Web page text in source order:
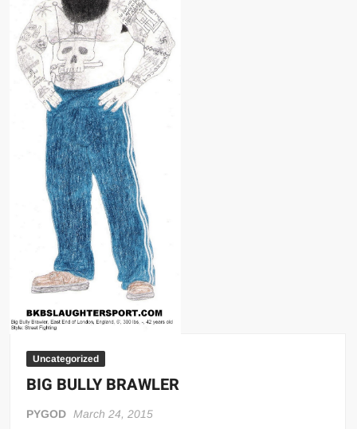
Big Stoke: “I’m short. I’m bald. I can’t get any hoes”
wwe Green Shirt Guy
“SAMOA STRONG” MANU SEFU™
DAI JIARUI 戴嘉睿 | SLAUGHTERSPORT Gaming & Fighting
1,000 pounds Max Bottom Position Squat aka Anderson Squat
SAISHIZEN™ 最自然 | SLAUGHTERSPORT
COLT BRADDOCK™ | SLAUGHTERSPORT Challenge
“GRAVITON” MILOSZ KOWALSKI™
“THE UNTOUCHABLE” ISMAËL EL-KOURI™
TITAN NOIR™ | SLAUGHTERSPORT.COM
IVAR THE INEVITABLE™ | SLAUGHTERSPORT Challenge
KYLE OLIVER™ SLAUGHTERSPORT Challenge
EL COLIBRI™ SLAUGHTERSPORT Challenge
Uncategorized
BIG BULLY BRAWLER
PYGOD March 24, 2015